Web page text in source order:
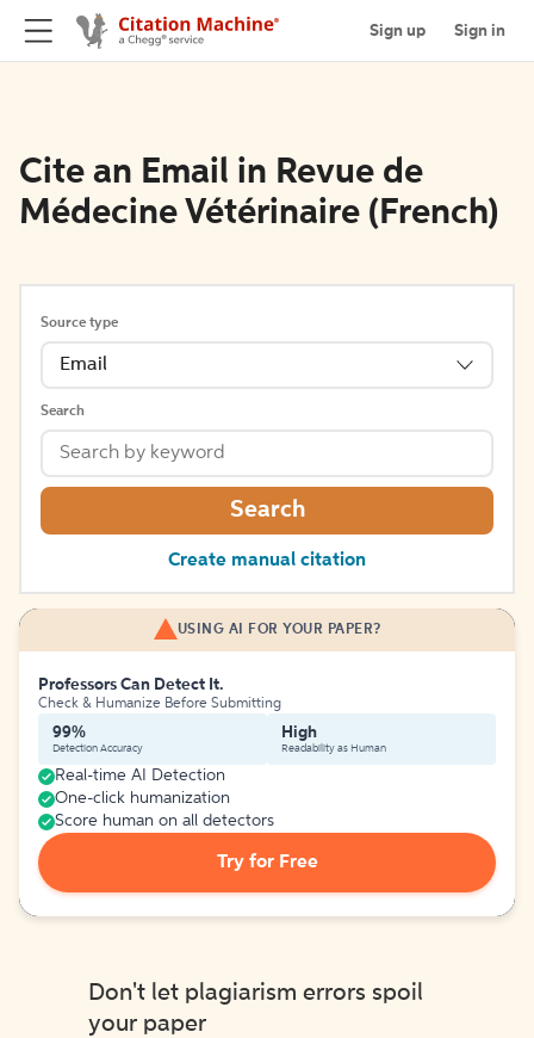
Sign up Sign in
Cite an Email in Revue de
Médecine Vétérinaire (French)
Source type
Email
Search
Search
Create manual citation
USING AI FOR YOUR PAPER?
Professors Can Detect It.
Check & Humanize Before Submitting
99%
Detection Accuracy
High
Readability as Human
Real-time AI Detection
One-click humanization
Score human on all detectors
Try for Free
Don't let plagiarism errors spoil
your paper